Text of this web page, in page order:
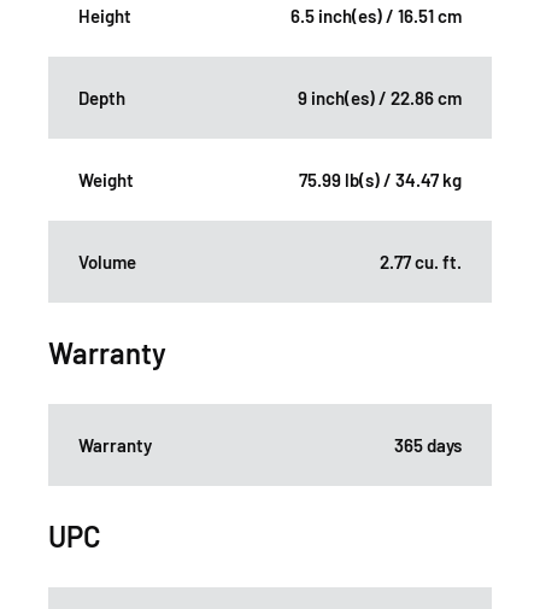
Height 6.5 inch(es) / 16.51 cm
Depth 9 inch(es) / 22.86 cm
Weight 75.99 lb(s) / 34.47 kg
Volume 2.77 cu. ft.
Warranty
Warranty 365 days
UPC